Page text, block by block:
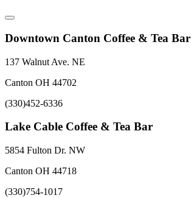
Downtown Canton Coffee & Tea Bar
137 Walnut Ave. NE
Canton OH 44702
(330)452-6336
Lake Cable Coffee & Tea Bar
5854 Fulton Dr. NW
Canton OH 44718
(330)754-1017